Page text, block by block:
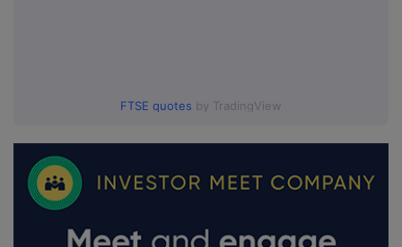
FTSE quotes by TradingView